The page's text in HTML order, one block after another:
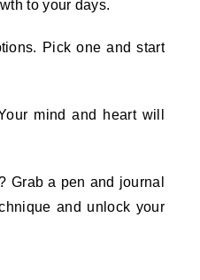
to your days.
Pick one and start
mind and heart will
Grab a pen and journal
and unlock your